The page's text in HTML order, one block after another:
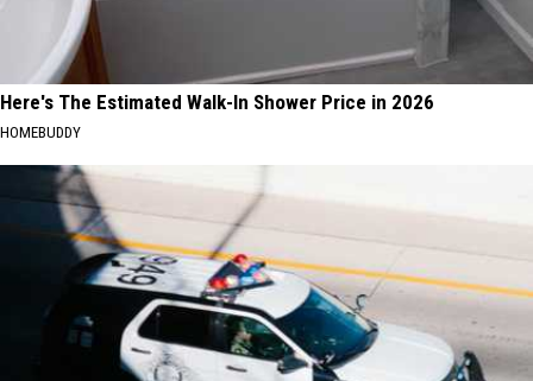
Here's The Estimated Walk-In Shower Price in 2026
HOMEBUDDY